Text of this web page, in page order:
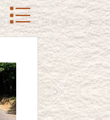
dropdown